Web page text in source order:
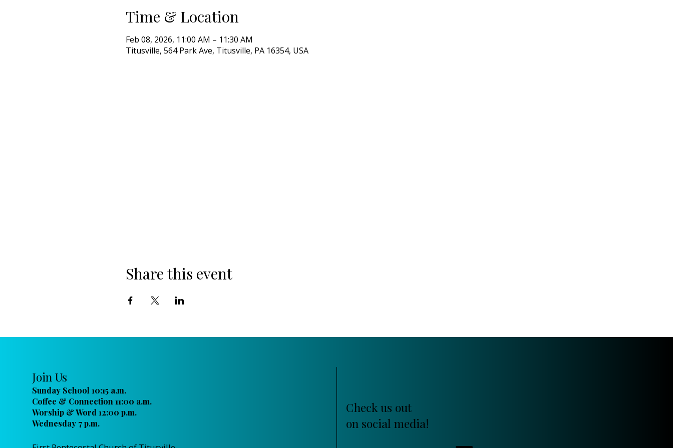
Time & Location
Feb 08, 2026, 11:00 AM – 11:30 AM
Titusville, 564 Park Ave, Titusville, PA 16354, USA
Share this event
Join Us
Sunday School 10:15 a.m.
Coffee & Connection 11:00 a.m.
Worship & Word 12:00 p.m.
Wednesday 7 p.m.
Check us out
on social media!